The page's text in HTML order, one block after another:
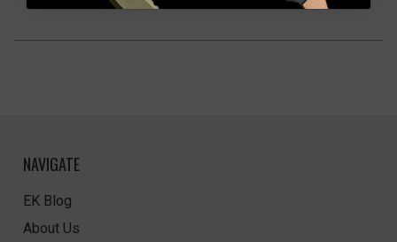
NAVIGATE
EK Blog
About Us